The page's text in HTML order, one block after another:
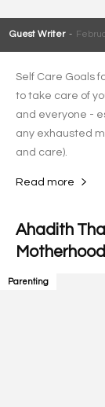
Guest Writer -
Self Care Goals
to take care of
and everyone -
any exhausted
and care).
Read more
Ahadith
Motherhood
Parenting